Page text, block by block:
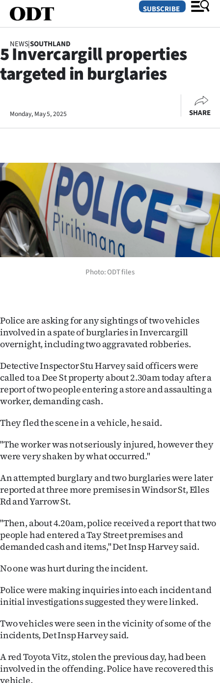
SECTIONS
Otago
Rural
Life
Business
Lifestyle
Sport
Southland
Coast
National
World
Opinion
Ago
Advertising
Features
SEND
US
NEWS
PHOTOS
SIGN
|
SUBSCRIBE
NEWS|SOUTHLAND
5 Invercargill properties
targeted in burglaries
Monday, May 5, 2025 SHARE
Photo: ODT files
Police are asking for any sightings of two vehicles
involved in a spate of burglaries in Invercargill
overnight, including two aggravated robberies.
Detective Inspector Stu Harvey said officers were
called to a Dee St property about 2.30am today after a
report of two people entering a store and assaulting a
worker, demanding cash.
They fled the scene in a vehicle, he said.
"The worker was not seriously injured, however they
were very shaken by what occurred."
An attempted burglary and two burglaries were later
reported at three more premises in Windsor St, Elles
Rd and Yarrow St.
"Then, about 4.20am, police received a report that two
people had entered a Tay Street premises and
demanded cash and items," Det Insp Harvey said.
No one was hurt during the incident.
Police were making inquiries into each incident and
initial investigations suggested they were linked.
Two vehicles were seen in the vicinity of some of the
incidents, Det Insp Harvey said.
A red Toyota Vitz, stolen the previous day, had been
involved in the offending. Police have recovered this
vehicle.